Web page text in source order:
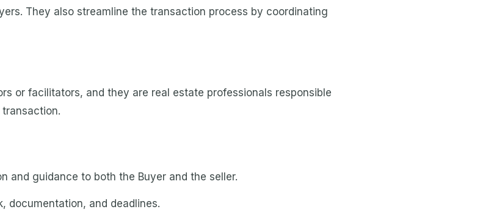
They also streamline the transaction process by coordinating
or facilitators, and they are real estate professionals responsible
and guidance to both the Buyer and the seller.
documentation, and deadlines.